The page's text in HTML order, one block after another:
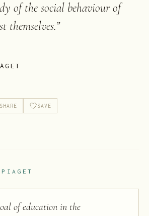
of the social behaviour of
themselves.”
SHARE SAVE
of education in the